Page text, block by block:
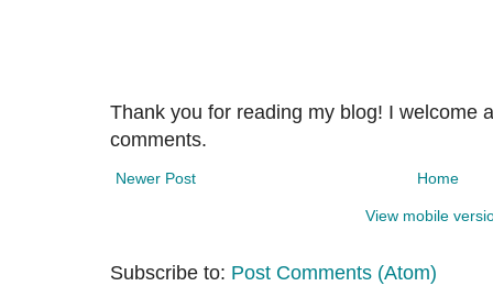
Thank you for reading my blog! I welcome
comments.
Newer Post Home
View mobile
Subscribe to: Post Comments (Atom)